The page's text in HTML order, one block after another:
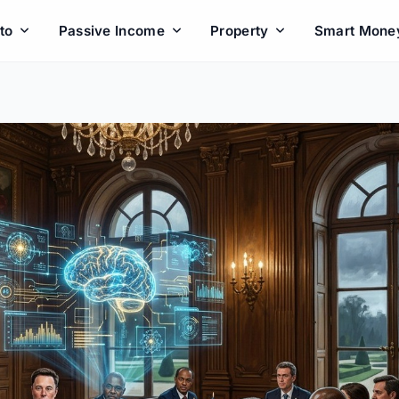
Passive Income Property Smart